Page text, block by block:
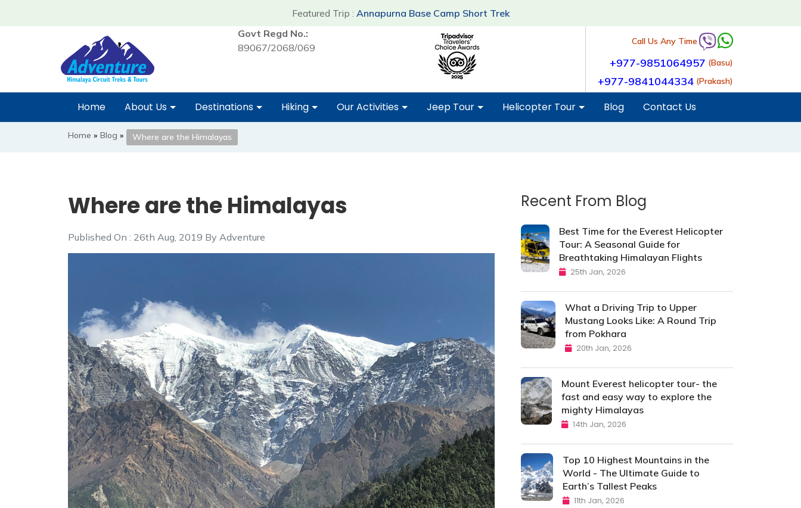
Featured Trip : Annapurna Base Camp Short Trek
Govt Regd No.:
89067/2068/069
Call Us Any Time
+977-9851064957 (Basu)
+977-9841044334 (Prakash)
Home About Us Destinations Hiking Our Activities Jeep Tour Helicopter Tour Blog Contact Us
Home » Blog » Where are the Himalayas
Where are the Himalayas
Published On : 26th Aug, 2019 By Adventure
Recent From Blog
Best Time for the Everest Helicopter
Tour: A Seasonal Guide for
Breathtaking Himalayan Flights
25th Jan, 2026
What a Driving Trip to Upper
Mustang Looks Like: A Round Trip
from Pokhara
20th Jan, 2026
Mount Everest helicopter tour- the
fast and easy way to explore the
mighty Himalayas
14th Jan, 2026
Top 10 Highest Mountains in the
World - The Ultimate Guide to
Earth’s Tallest Peaks
11th Jan, 2026